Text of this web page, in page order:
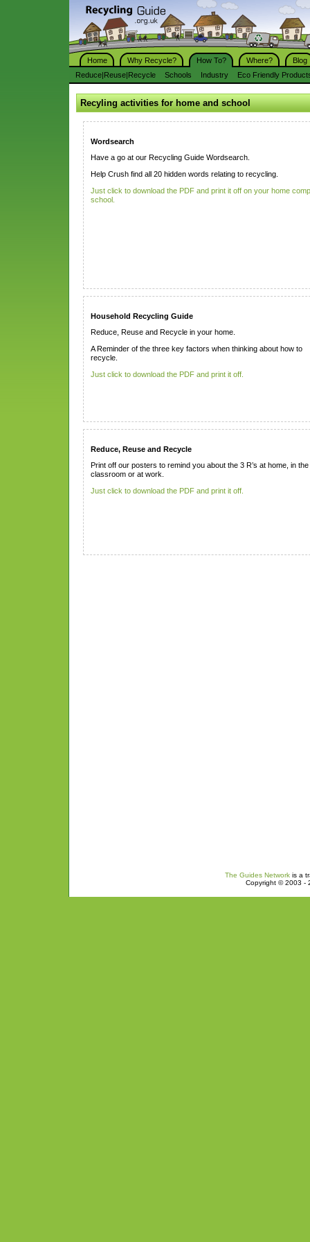
Home Why Recycle? How To? Where?
Blog
Reduce|Reuse|Recycle
Schools Industry Eco Friendly
Recyling activities for home and school
Wordsearch
Have a go at our Recycling Guide Wordsearch.
Help Crush find all 20 hidden words relating to recycling.
Just click to download the PDF and print it off on your home
school.
Household Recycling Guide
Reduce, Reuse and Recycle in your home.
A Reminder of the three key factors when thinking about how to
recycle.
Just click to download the PDF and print it off.
Reduce, Reuse and Recycle
Print off our posters to remind you about the 3 R’s at home, in the
classroom or at work.
Just click to download the PDF and print it off.
The Guides Networkis a
Copyright © 2003 -